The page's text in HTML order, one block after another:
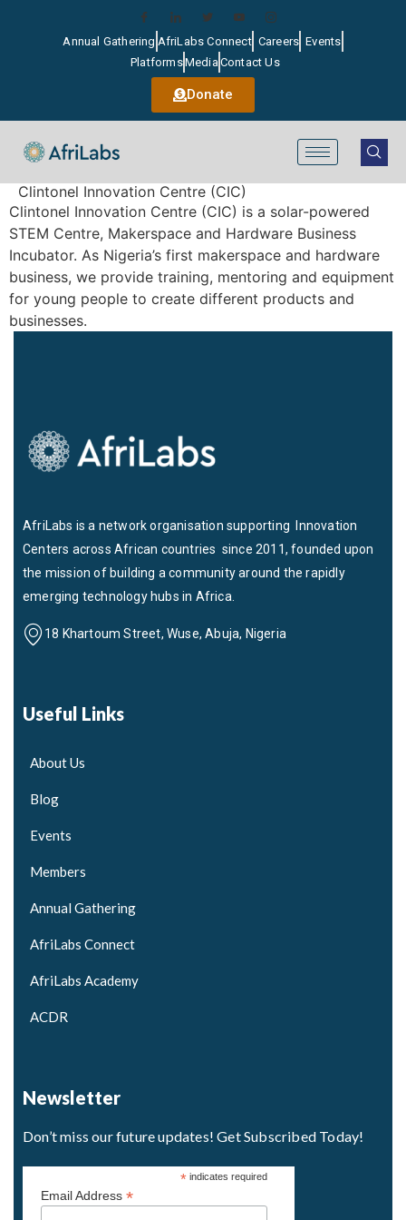
Annual Gathering AfriLabs Connect Careers Events
PlatformsMediaContact Us
Donate
Clintonel Innovation Centre (CIC)
Clintonel Innovation Centre (CIC) is a solar-powered
STEM Centre, Makerspace and Hardware Business
Incubator. As Nigeria’s first makerspace and hardware
business, we provide training, mentoring and equipment
for young people to create different products and
businesses.
AfriLabs is a network organisation supporting Innovation
Centers across African countries since 2011, founded upon
the mission of building a community around the rapidly
emerging technology hubs in Africa.
18 Khartoum Street, Wuse, Abuja, Nigeria
Useful Links
About Us
Blog
Events
Members
Annual Gathering
AfriLabs Connect
AfriLabs Academy
ACDR
Newsletter
Don’t miss our future updates! Get Subscribed Today!
*indicates required
Email Address *